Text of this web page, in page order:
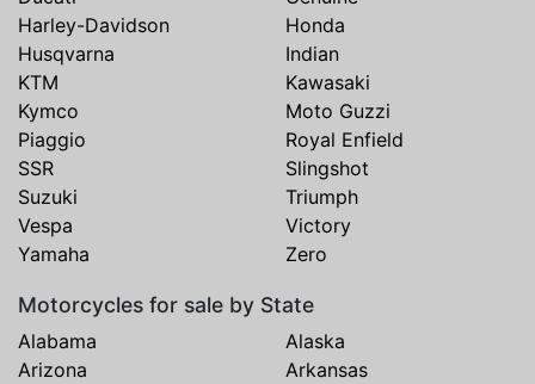
Harley-Davidson
Honda
Husqvarna
Indian
KTM
Kawasaki
Kymco
Moto Guzzi
Piaggio
Royal Enfield
SSR
Slingshot
Suzuki
Triumph
Vespa
Victory
Yamaha
Zero
Motorcycles for sale by State
Alabama
Alaska
Arizona
Arkansas